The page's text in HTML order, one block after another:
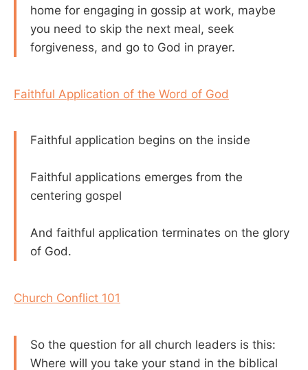
home for engaging in gossip at work, maybe
you need to skip the next meal, seek
forgiveness, and go to God in prayer.
Faithful Application of the Word of God
Faithful application begins on the inside
Faithful applications emerges from the
centering gospel
And faithful application terminates on the glory
of God.
Church Conflict 101
So the question for all church leaders is this:
Where will you take your stand in the biblical